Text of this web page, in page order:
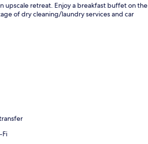
upscale retreat. Enjoy a breakfast buffet on the
of dry cleaning/laundry services and car
Fi